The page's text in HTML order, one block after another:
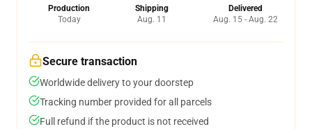
Production
Today
Shipping
Aug. 11
Delivered
Aug. 15 - Aug. 22
Secure transaction
Worldwide delivery to your doorstep
Tracking number provided for all parcels
Full refund if the product is not received